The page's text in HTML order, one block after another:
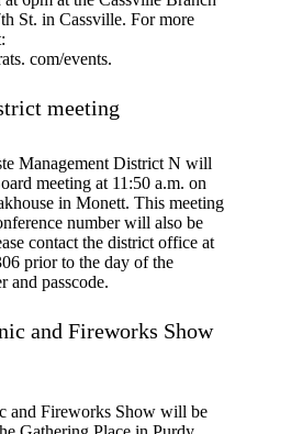
St. in Cassville. For more
com/events.
meeting
Management District N will
meeting at 11:50 a.m. on
in Monett. This meeting
number will also be
contact the district office at
prior to the day of the
and passcode.
and Fireworks Show
and Fireworks Show will be